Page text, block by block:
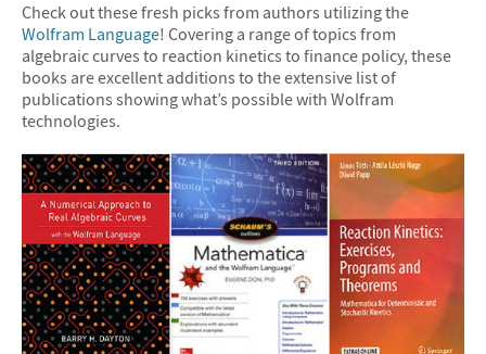
Check out these fresh picks from authors utilizing the
Wolfram Language! Covering a range of topics from
algebraic curves to reaction kinetics to finance policy, these
books are excellent additions to the extensive list of
publications showing what’s possible with Wolfram
technologies.